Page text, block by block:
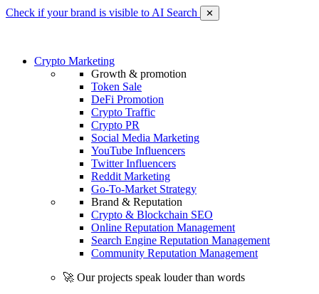
Check if your brand is visible to AI Search ✕
Crypto Marketing
Growth & promotion
Token Sale
DeFi Promotion
Crypto Traffic
Crypto PR
Social Media Marketing
YouTube Influencers
Twitter Influencers
Reddit Marketing
Go-To-Market Strategy
Brand & Reputation
Crypto & Blockchain SEO
Online Reputation Management
Search Engine Reputation Management
Community Reputation Management
🚀 Our projects speak louder than words